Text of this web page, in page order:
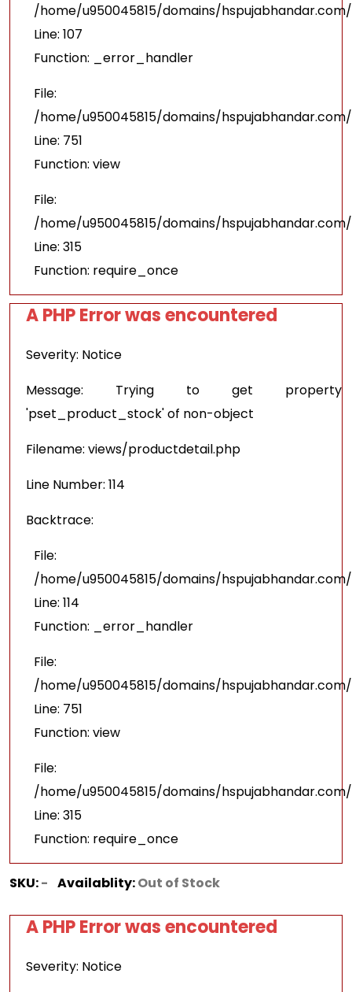
/home/u950045815/domains/
Line: 107
Function: _error_handler
File:
/home/u950045815/domains/
Line: 751
Function: view
File:
/home/u950045815/domains/
Line: 315
Function: require_once
A PHP Error was encountered
Severity: Notice
Message: Trying to get property
'pset_product_stock' of non-object
Filename: views/productdetail.php
Line Number: 114
Backtrace:
File:
/home/u950045815/domains/
Line: 114
Function: _error_handler
File:
/home/u950045815/domains/
Line: 751
Function: view
File:
/home/u950045815/domains/
Line: 315
Function: require_once
SKU:- Availablity:Out of Stock
A PHP Error was encountered
Severity: Notice